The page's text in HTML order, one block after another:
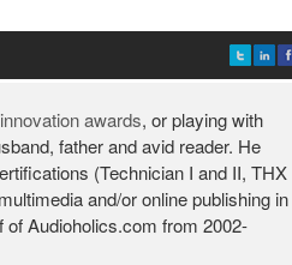
awards, or playing with
father and avid reader. He
(Technician I and II, THX
and/or online publishing in
of Audioholics.com from 2002-